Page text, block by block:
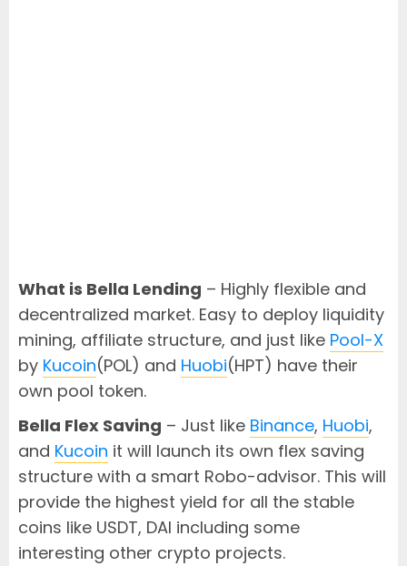
What is Bella Lending – Highly flexible and
decentralized market. Easy to deploy liquidity
mining, affiliate structure, and just like Pool-X
by Kucoin(POL) and Huobi(HPT) have their
own pool token.
Bella Flex Saving – Just like Binance, Huobi,
and Kucoin it will launch its own flex saving
structure with a smart Robo-advisor. This will
provide the highest yield for all the stable
coins like USDT, DAI including some
interesting other crypto projects.